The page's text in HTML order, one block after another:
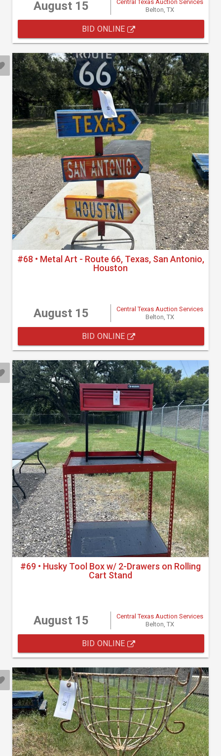
August 15
Central Texas Auction Services
Belton, TX
BID ONLINE
#68 • Metal Art - Route 66, Texas, San Antonio,
Houston
August 15
Central Texas Auction Services
Belton, TX
BID ONLINE
#69 • Husky Tool Box w/ 2-Drawers on Rolling
Cart Stand
August 15
Central Texas Auction Services
Belton, TX
BID ONLINE